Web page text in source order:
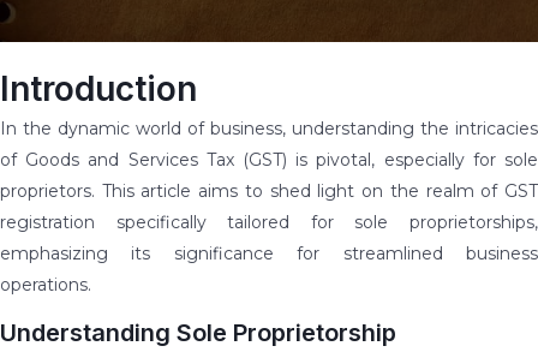
Introduction
In the dynamic world of business, understanding the intricacies
of Goods and Services Tax (GST) is pivotal, especially for sole
proprietors. This article aims to shed light on the realm of GST
registration specifically tailored for sole proprietorships,
emphasizing its significance for streamlined business
operations.
Understanding Sole Proprietorship